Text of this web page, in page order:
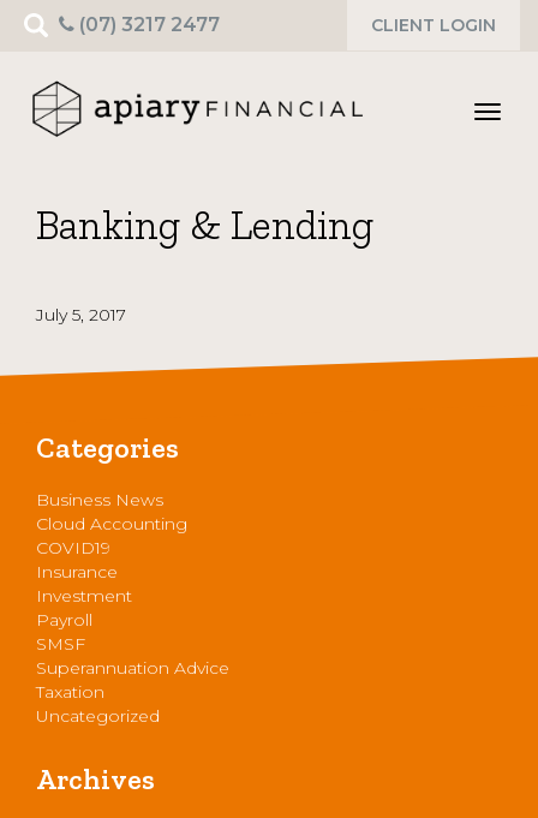
Search
for:
CLIENT LOGIN
(07) 3217 2477
Banking & Lending
July 5, 2017
Categories
Business News
Cloud Accounting
COVID19
Insurance
Investment
Payroll
SMSF
Superannuation Advice
Taxation
Uncategorized
Archives